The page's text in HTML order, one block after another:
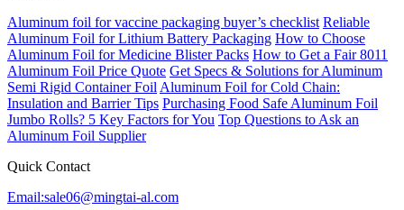
Aluminum foil for vaccine packaging buyer’s checklist Reliable
Aluminum Foil for Lithium Battery Packaging How to Choose
Aluminum Foil for Medicine Blister Packs How to Get a Fair 8011
Aluminum Foil Price Quote Get Specs & Solutions for Aluminum
Semi Rigid Container Foil Aluminum Foil for Cold Chain:
Insulation and Barrier Tips Purchasing Food Safe Aluminum Foil
Jumbo Rolls? 5 Key Factors for You Top Questions to Ask an
Aluminum Foil Supplier
Quick Contact
Email:sale06@mingtai-al.com